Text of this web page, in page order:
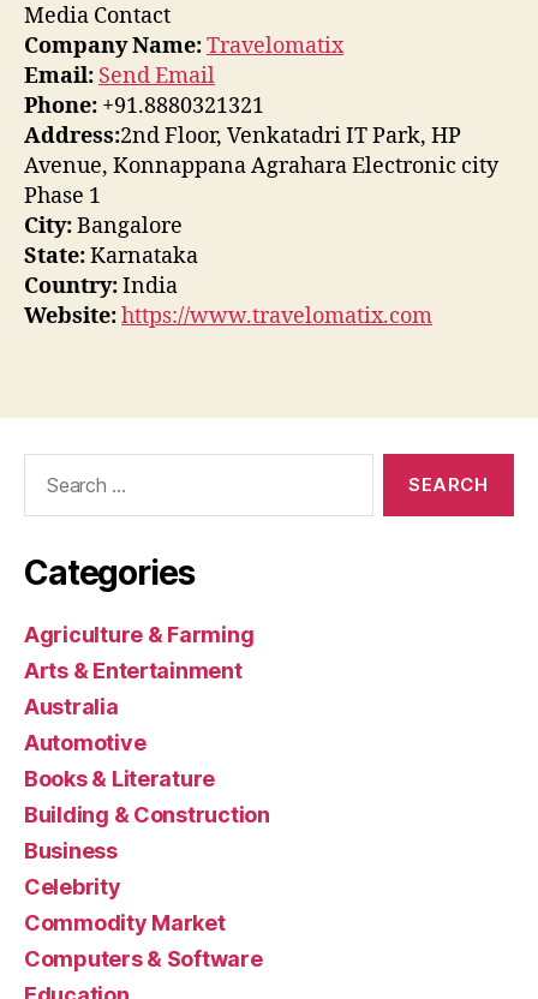
Media Contact
Company Name:Travelomatix
Email: Send Email
Phone: +91.8880321321
Address:2nd Floor, Venkatadri IT Park, HP
Avenue, Konnappana Agrahara Electronic city
Phase 1
City:Bangalore
State:Karnataka
Country:India
Website:https://www.travelomatix.com
Categories
Agriculture & Farming
Arts & Entertainment
Australia
Automotive
Books & Literature
Building & Construction
Business
Celebrity
Commodity Market
Computers & Software